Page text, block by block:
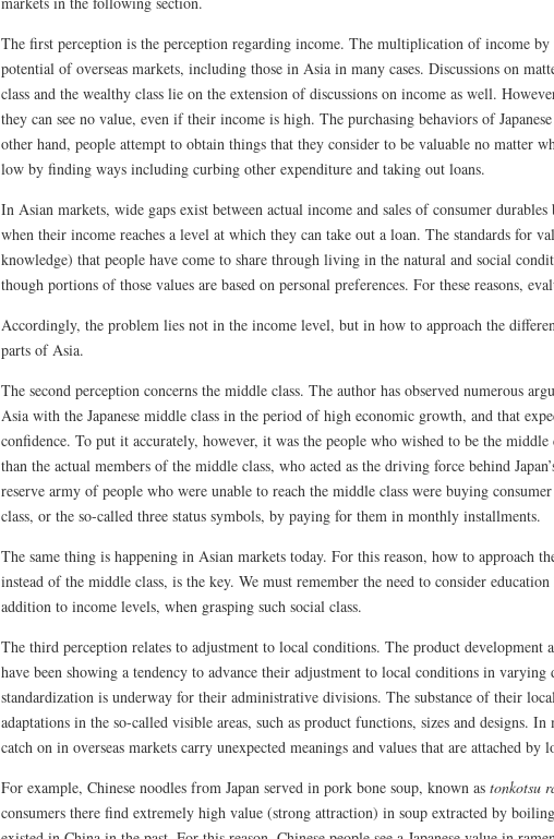
The first perception is the perception regarding income. The multiplication of income by
potential of overseas markets, including those in Asia in many cases. Discussions on
class and the wealthy class lie on the extension of discussions on income as well.
they can see no value, even if their income is high. The purchasing behaviors of
other hand, people attempt to obtain things that they consider to be valuable no matter
low by finding ways including curbing other expenditure and taking out loans.
In Asian markets, wide gaps exist between actual income and sales of consumer
when their income reaches a level at which they can take out a loan. The standards for
knowledge) that people have come to share through living in the natural and social
though portions of those values are based on personal preferences. For these reasons,
Accordingly, the problem lies not in the income level, but in how to approach the
parts of Asia.
The second perception concerns the middle class. The author has observed numerous
Asia with the Japanese middle class in the period of high economic growth, and that
confidence. To put it accurately, however, it was the people who wished to be the
than the actual members of the middle class, who acted as the driving force behind
reserve army of people who were unable to reach the middle class were buying
class, or the so-called three status symbols, by paying for them in monthly installments.
The same thing is happening in Asian markets today. For this reason, how to approach
instead of the middle class, is the key. We must remember the need to consider
addition to income levels, when grasping such social class.
The third perception relates to adjustment to local conditions. The product development
have been showing a tendency to advance their adjustment to local conditions in varying
standardization is underway for their administrative divisions. The substance of their
adaptations in the so-called visible areas, such as product functions, sizes and designs. In
catch on in overseas markets carry unexpected meanings and values that are attached by
For example, Chinese noodles from Japan served in pork bone soup, known as tonkotsu
consumers there find extremely high value (strong attraction) in soup extracted by